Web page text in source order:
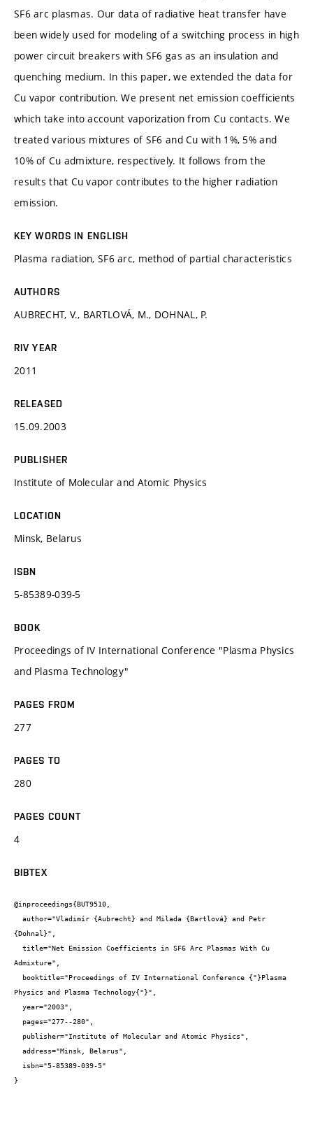
SF6 arc plasmas. Our data of radiative heat transfer have
been widely used for modeling of a switching process in high
power circuit breakers with SF6 gas as an insulation and
quenching medium. In this paper, we extended the data for
Cu vapor contribution. We present net emission coefficients
which take into account vaporization from Cu contacts. We
treated various mixtures of SF6 and Cu with 1%, 5% and
10% of Cu admixture, respectively. It follows from the
results that Cu vapor contributes to the higher radiation
emission.
KEY WORDS IN ENGLISH
Plasma radiation, SF6 arc, method of partial characteristics
AUTHORS
AUBRECHT, V., BARTLOVÁ, M., DOHNAL, P.
RIV YEAR
2011
RELEASED
15.09.2003
PUBLISHER
Institute of Molecular and Atomic Physics
LOCATION
Minsk, Belarus
ISBN
5-85389-039-5
BOOK
Proceedings of IV International Conference "Plasma Physics
and Plasma Technology"
PAGES FROM
277
PAGES TO
280
PAGES COUNT
4
BIBTEX
@inproceedings{BUT9510,
{Dohnal}",
Admixture",
Physics and Plasma Technology{"}",
}